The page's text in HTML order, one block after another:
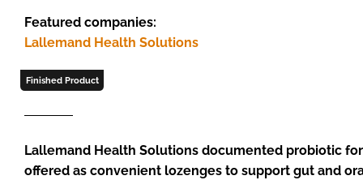
Featured companies:
Lallemand Health Solutions
Finished Product
Lallemand Health Solutions documented probiotic
offered as convenient lozenges to support gut and